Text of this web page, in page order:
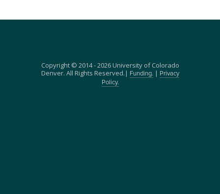
Copyright © 2014 - 2026 University of Colorado
Denver. All Rights Reserved.|
Funding. |
Privacy
Policy.